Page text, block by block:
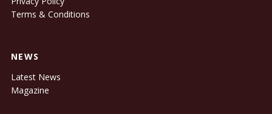
Terms & Conditions
NEWS
Latest News
Magazine